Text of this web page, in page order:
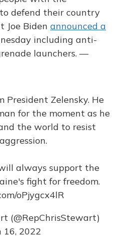
defend their country
Joe Biden announced a
including anti-
launchers. —
President Zelensky. He
for the moment as he
the world to resist
always support the
fight for freedom.
oPjygcx4lR
(@RepChrisStewart)
16, 2022